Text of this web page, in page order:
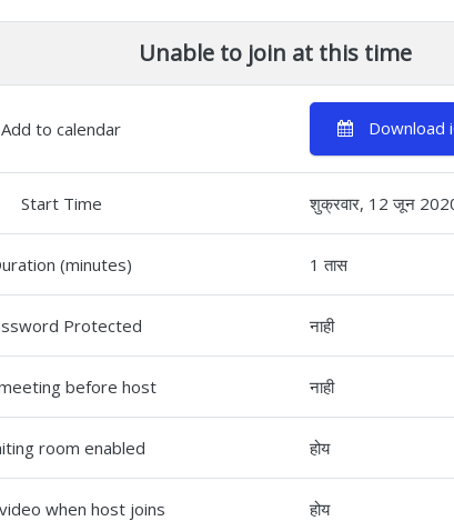
Unable to join at this time
Add to calendar Download
Start Time शुक्रवार, 12 जून
(minutes) 1 तास
Protected नाही
before host नाही
room enabled होय
when host joins होय